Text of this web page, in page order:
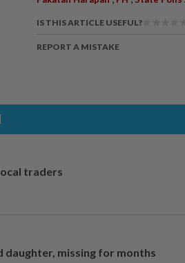
IS THIS ARTICLE USEFUL?
REPORT A MISTAKE
traders
daughter, missing for months